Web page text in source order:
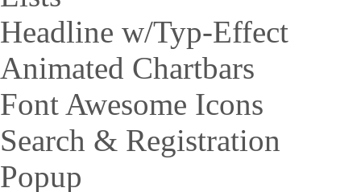
Headline w/Typ-Effect
Animated Chartbars
Font Awesome Icons
Search & Registration
Popup